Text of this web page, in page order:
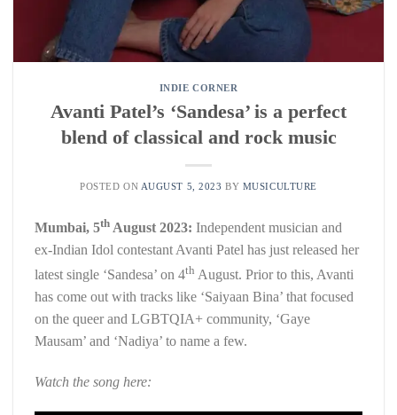
INDIE CORNER
Avanti Patel’s ‘Sandesa’ is a perfect
blend of classical and rock music
POSTED ON AUGUST 5, 2023 BY MUSICULTURE
Mumbai, 5th August 2023: Independent musician and
ex-Indian Idol contestant Avanti Patel has just released her
latest single ‘Sandesa’ on 4th August. Prior to this, Avanti
has come out with tracks like ‘Saiyaan Bina’ that focused
on the queer and LGBTQIA+ community, ‘Gaye
Mausam’ and ‘Nadiya’ to name a few.
Watch the song here: